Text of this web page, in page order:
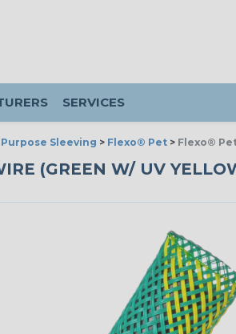
SERVICES
Sleeving > Flexo® Pet > Flexo®
(GREEN W/ UV